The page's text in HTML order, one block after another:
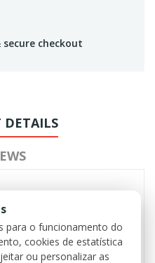
checkout
DETAILS
para o funcionamento do
cookies de estatística
ou personalizar as